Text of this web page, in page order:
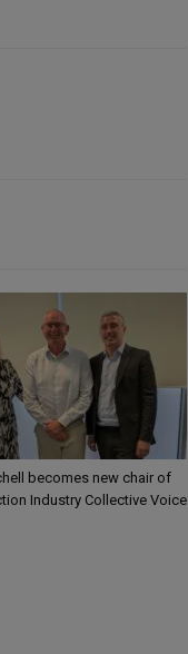
becomes new chair of
Industry Collective Voice